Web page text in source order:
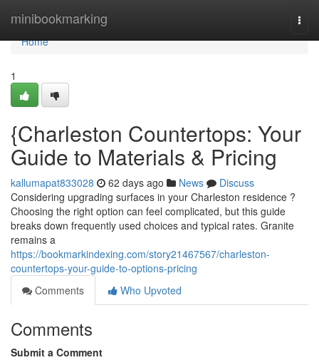
minibookmarking
Home
Home
1
{Charleston Countertops: Your
Guide to Materials & Pricing
kallumapat833028 62 days ago News
Discuss
Considering upgrading surfaces in your Charleston residence ?
Choosing the right option can feel complicated, but this guide
breaks down frequently used choices and typical rates. Granite
remains a
https://bookmarkindexing.com/story21467567/charleston-
countertops-your-guide-to-options-pricing
Comments
Who Upvoted
Comments
Submit a Comment